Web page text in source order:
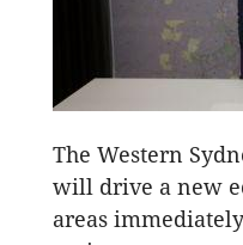
The Western
will drive a new
areas